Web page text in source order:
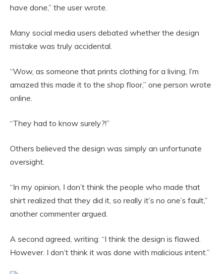
have done,” the user wrote.
Many social media users debated whether the design
mistake was truly accidental.
“Wow, as someone that prints clothing for a living, I’m
amazed this made it to the shop floor,” one person wrote
online.
“They had to know surely?!”
Others believed the design was simply an unfortunate
oversight.
“In my opinion, I don’t think the people who made that
shirt realized that they did it, so really it’s no one’s fault,”
another commenter argued.
A second agreed, writing: “I think the design is flawed.
However. I don’t think it was done with malicious intent.”